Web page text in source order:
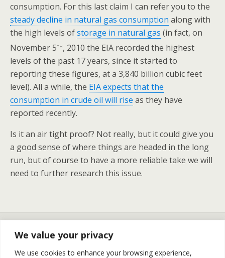
We value your privacy
We use cookies to enhance your browsing experience,
consumption. For this last claim I can refer you to the
steady decline in natural gas consumption along with
the high levels ofstorage in natural gas (in fact, on
November 5th, 2010 the EIA recorded the highest
levels of the past 17 years, since it started to
reporting these figures, at a 3,840 billion cubic feet
level). All a while, the EIA expects that the
consumption in crude oil will rise as they have
reported recently.
Is it an air tight proof? Not really, but it could give you
a good sense of where things are headed in the long
run, but of course to have a more reliable take we will
need to further research this issue.
Previous Post
The Crude Oil And Natural
Stock Report For November
Next Post
November 19th